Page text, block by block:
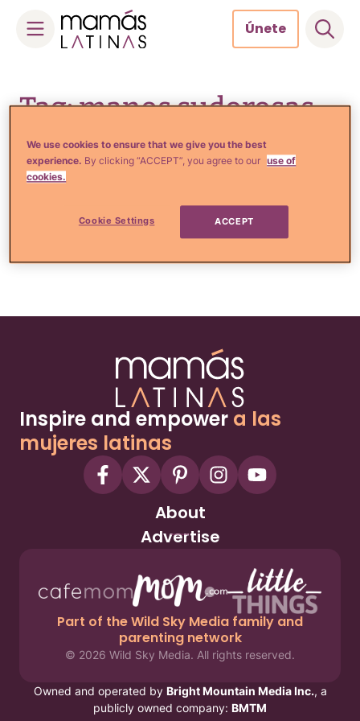
Únete
Tag: manos sudorosas
Tips de Moda y Belleza
5 Usos inesperados del
desodorante
Inspire and empower a las
mujeres latinas
About
Advertise
Part of the Wild Sky Media family and
parenting network
© 2026 Wild Sky Media. All rights reserved.
Owned and operated by Bright Mountain Media Inc., a
publicly owned company: BMTM
We use cookies to ensure that we give you the best
experience. By clicking “ACCEPT”, you agree to our use of
cookies.
Cookie Settings ACCEPT